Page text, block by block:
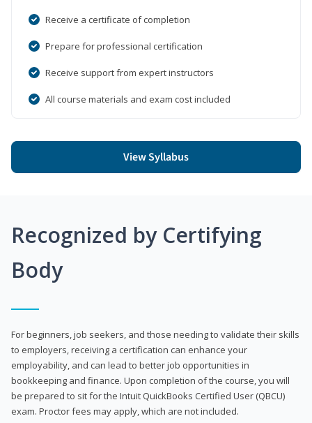
Receive a certificate of completion
Prepare for professional certification
Receive support from expert instructors
All course materials and exam cost included
View Syllabus
Recognized by Certifying
Body
For beginners, job seekers, and those needing to validate their skills
to employers, receiving a certification can enhance your
employability, and can lead to better job opportunities in
bookkeeping and finance. Upon completion of the course, you will
be prepared to sit for the Intuit QuickBooks Certified User (QBCU)
exam. Proctor fees may apply, which are not included.